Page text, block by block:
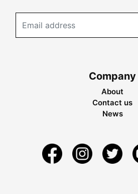
Company
About
Contact us
News